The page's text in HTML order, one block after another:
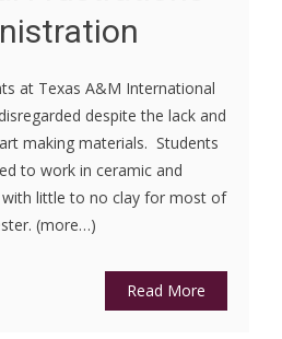
at Texas A&M International
despite the lack and
making materials. Students
to work in ceramic and
little to no clay for most of
(more…)
Read More